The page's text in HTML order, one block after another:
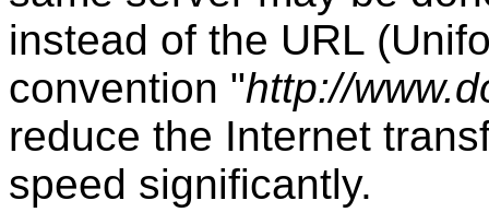
instead of the URL
convention "http://
reduce the Internet
speed significantly.